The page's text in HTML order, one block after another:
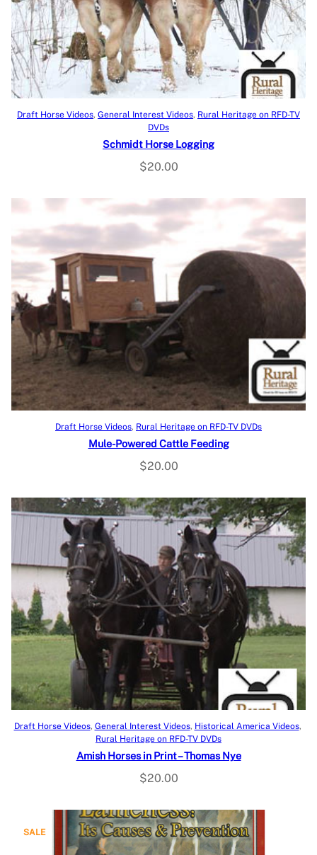
Add to cart
Draft Horse Videos, General Interest Videos, Rural Heritage on RFD-TV
DVDs
Schmidt Horse Logging
$20.00
Add to cart
Draft Horse Videos, Rural Heritage on RFD-TV DVDs
Mule-Powered Cattle Feeding
$20.00
Add to cart
Draft Horse Videos, General Interest Videos, Historical America Videos
Rural Heritage on RFD-TV DVDs
Amish Horses in Print – Thomas Nye
$20.00
SALEP